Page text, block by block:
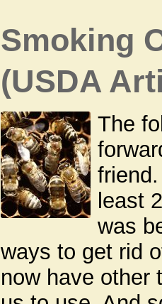
Smoking
(USDA
The
least
was
ways to get rid
now have other